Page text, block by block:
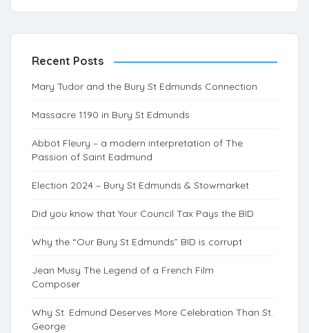
Recent Posts
Mary Tudor and the Bury St Edmunds Connection
Massacre 1190 in Bury St Edmunds
Abbot Fleury – a modern interpretation of The
Passion of Saint Eadmund
Election 2024 – Bury St Edmunds & Stowmarket
Did you know that Your Council Tax Pays the BID
Why the “Our Bury St Edmunds” BID is corrupt
Jean Musy The Legend of a French Film
Composer
Why St. Edmund Deserves More Celebration Than St.
George